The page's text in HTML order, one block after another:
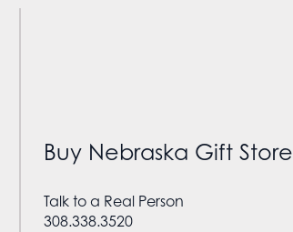
Buy Nebraska Gift Store
Talk to a Real Person
308.338.3520